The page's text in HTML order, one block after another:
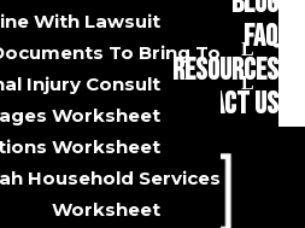
Lyft Accidents
Liability
Brain Injuries
With Lawsuit
To Bring To
Injury Consult
Worksheet
Worksheet
Household Services
Worksheet
FAQ
RESOURCES
CONTACT US
is illegal, but an
drivers do it, according
Council. If you are
drivers,...